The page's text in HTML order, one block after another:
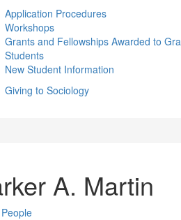
Application Procedures
Workshops
Grants and Fellowships Awarded to
Students
New Student Information
Giving to Sociology
A. Martin
People